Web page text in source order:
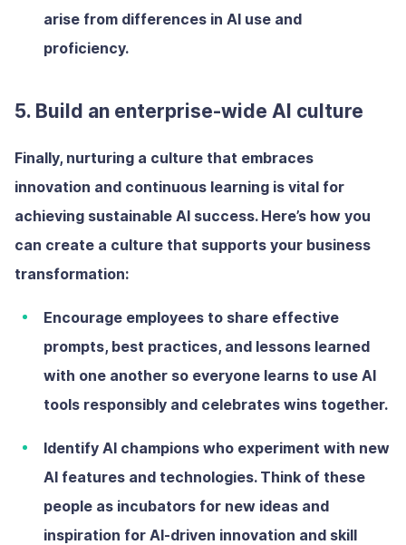
arise from differences in AI use and
proficiency.
5. Build an enterprise-wide AI culture
Finally, nurturing a culture that embraces
innovation and continuous learning is vital for
achieving sustainable AI success. Here’s how you
can create a culture that supports your business
transformation:
Encourage employees to share effective
prompts, best practices, and lessons learned
with one another so everyone learns to use AI
tools responsibly and celebrates wins together.
Identify AI champions who experiment with new
AI features and technologies. Think of these
people as incubators for new ideas and
inspiration for AI-driven innovation and skill